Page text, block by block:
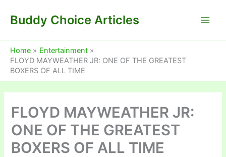
Buddy Choice Articles
Home
Entertainment
FLOYD MAYWEATHER JR: ONE OF THE GREATEST
BOXERS OF ALL TIME
FLOYD MAYWEATHER JR:
ONE OF THE GREATEST
BOXERS OF ALL TIME